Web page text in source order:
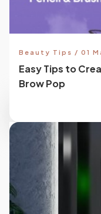
Beauty Tips / 01
Easy Tips to
Brow Pop